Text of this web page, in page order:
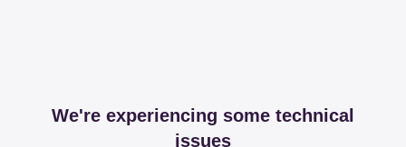
We're experiencing some technical
issues